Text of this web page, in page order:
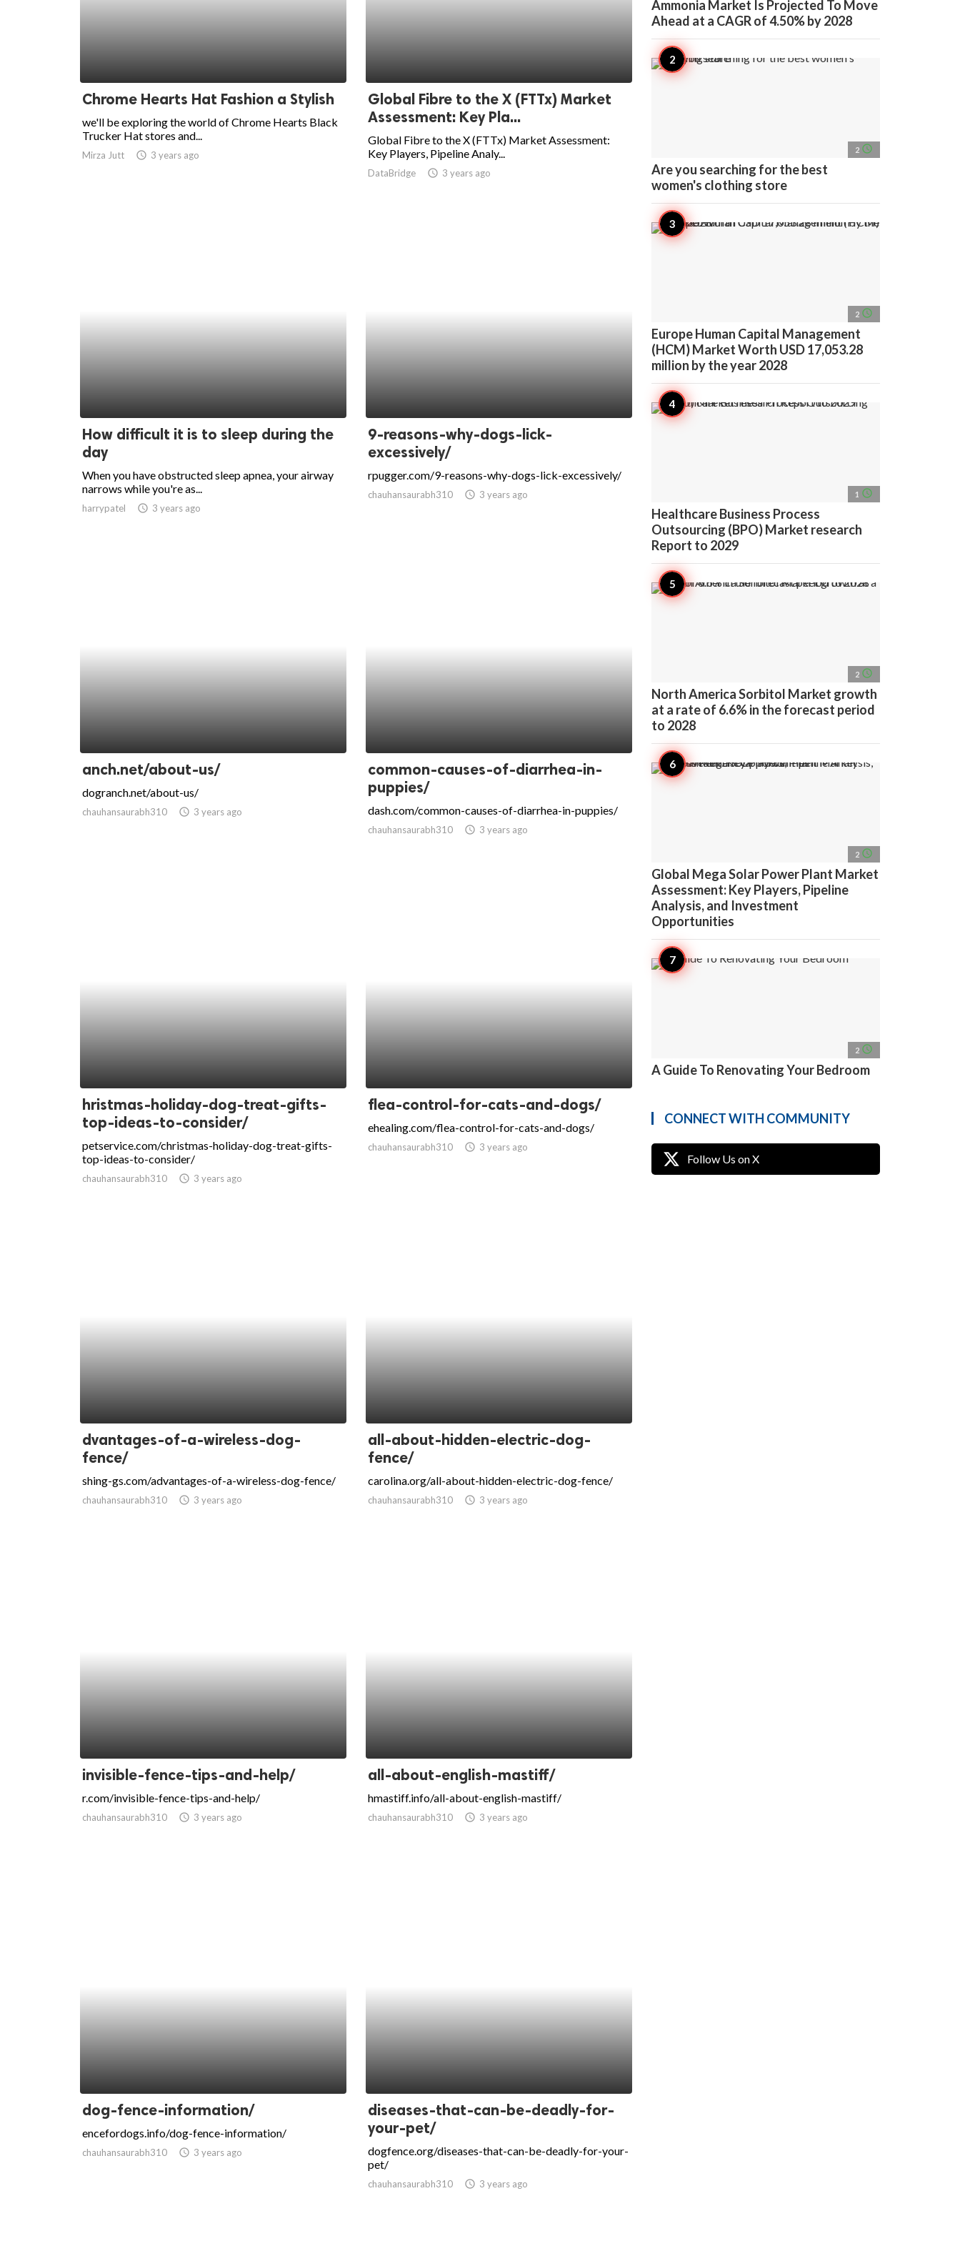
Chrome Hearts Hat Fashion a Stylish
we'll be exploring the world of Chrome Hearts Black
Trucker Hat stores and...
Mirza Jutt access_time 3 years ago
Global Fibre to the X (FTTx) Market
Assessment: Key Pla...
Global Fibre to the X (FTTx) Market Assessment:
Key Players, Pipeline Analy...
DataBridge access_time 3 years ago
How difficult it is to sleep during the
day
When you have obstructed sleep apnea, your airway
narrows while you're as...
harrypatel access_time 3 years ago
9-reasons-why-dogs-lick-
excessively/
rpugger.com/9-reasons-why-dogs-lick-excessively/
chauhansaurabh310 access_time 3 years ago
anch.net/about-us/
dogranch.net/about-us/
chauhansaurabh310 access_time 3 years ago
common-causes-of-diarrhea-in-
puppies/
dash.com/common-causes-of-diarrhea-in-puppies/
chauhansaurabh310 access_time 3 years ago
hristmas-holiday-dog-treat-gifts-
top-ideas-to-consider/
petservice.com/christmas-holiday-dog-treat-gifts-
top-ideas-to-consider/
chauhansaurabh310 access_time 3 years ago
flea-control-for-cats-and-dogs/
ehealing.com/flea-control-for-cats-and-dogs/
chauhansaurabh310 access_time 3 years ago
dvantages-of-a-wireless-dog-
fence/
shing-gs.com/advantages-of-a-wireless-dog-fence/
chauhansaurabh310 access_time 3 years ago
all-about-hidden-electric-dog-
fence/
carolina.org/all-about-hidden-electric-dog-fence/
chauhansaurabh310 access_time 3 years ago
invisible-fence-tips-and-help/
r.com/invisible-fence-tips-and-help/
chauhansaurabh310 access_time 3 years ago
all-about-english-mastiff/
hmastiff.info/all-about-english-mastiff/
chauhansaurabh310 access_time 3 years ago
dog-fence-information/
encefordogs.info/dog-fence-information/
chauhansaurabh310 access_time 3 years ago
diseases-that-can-be-deadly-for-
your-pet/
dogfence.org/diseases-that-can-be-deadly-for-your-
pet/
chauhansaurabh310 access_time 3 years ago
Ammonia Market Is Projected To Move
Ahead at a CAGR of 4.50% by 2028
2 access_time
Are you searching for the best
women's clothing store
2 access_time
Europe Human Capital Management
(HCM) Market Worth USD 17,053.28
million by the year 2028
1 access_time
Healthcare Business Process
Outsourcing (BPO) Market research
Report to 2029
2 access_time
North America Sorbitol Market growth
at a rate of 6.6% in the forecast period
to 2028
2 access_time
Global Mega Solar Power Plant Market
Assessment: Key Players, Pipeline
Analysis, and Investment
Opportunities
2 access_time
A Guide To Renovating Your Bedroom
CONNECT WITH COMMUNITY
Follow Us on X